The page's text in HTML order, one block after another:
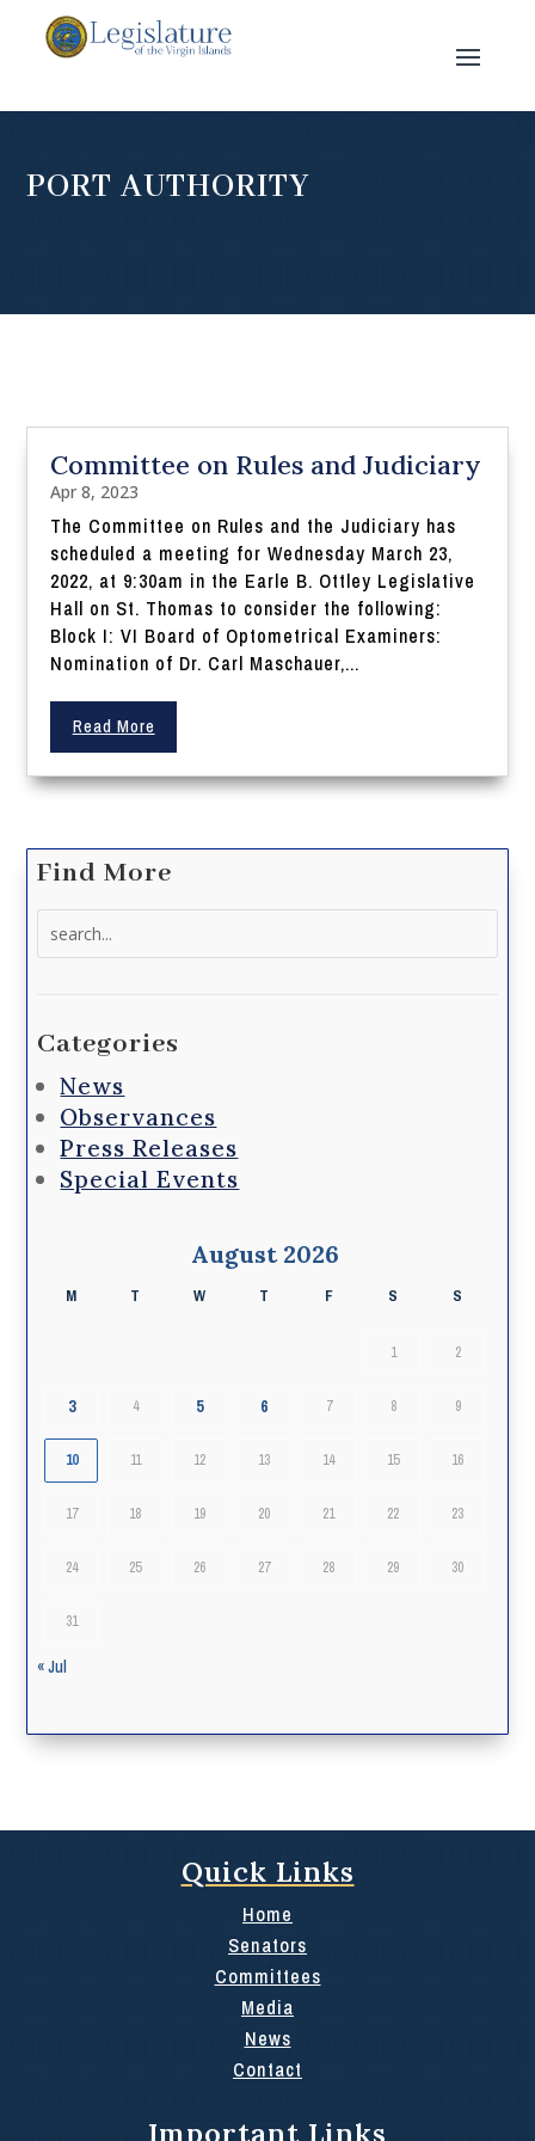
PORT AUTHORITY
Committee on Rules and Judiciary
Apr 8, 2023
The Committee on Rules and the Judiciary has
scheduled a meeting for Wednesday March 23,
2022, at 9:30am in the Earle B. Ottley Legislative
Hall on St. Thomas to consider the following:
Block I: VI Board of Optometrical Examiners:
Nomination of Dr. Carl Maschauer,...
Read More
Find More
Categories
News
Observances
Press Releases
Special Events
August 2026
M T W T F S S
1 2
3 4 5 6 7 8 9
10 11 12 13 14 15 16
17 18 19 20 21 22 23
24 25 26 27 28 29 30
31
« Jul
Quick Links
Home
Senators
Committees
Media
News
Contact
Important Links